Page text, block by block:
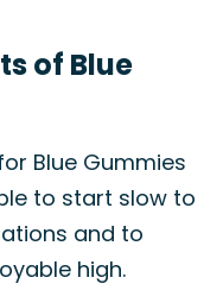
of Blue
Blue Gummies
to start slow to
and to
high.